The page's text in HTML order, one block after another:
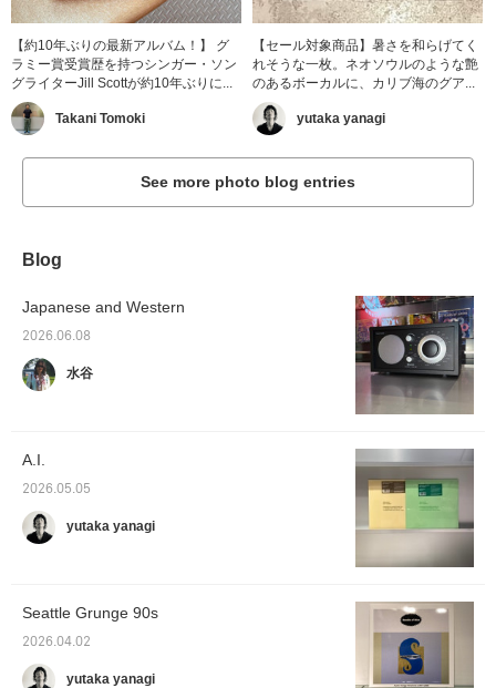
【約10年ぶりの最新アルバム！】 グ
ラミー賞受賞歴を持つシンガー・ソン
グライターJill Scottが約10年ぶりに...
Takani Tomoki
【セール対象商品】暑さを和らげてく
れそうな一枚。ネオソウルのような艶
のあるボーカルに、カリブ海のグア...
yutaka yanagi
See more photo blog entries
Blog
Japanese and Western
2026.06.08
水谷
A.I.
2026.05.05
yutaka yanagi
Seattle Grunge 90s
2026.04.02
yutaka yanagi